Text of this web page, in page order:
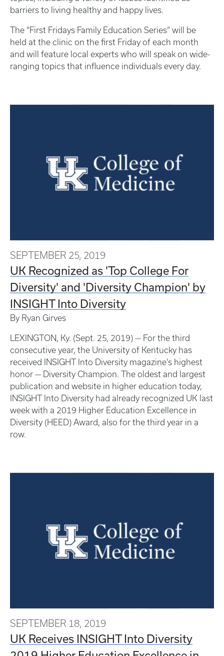
barriers to living healthy and happy lives.
The “First Fridays Family Education Series” will be
held at the clinic on the first Friday of each month
and will feature local experts who will speak on wide-
ranging topics that influence individuals every day.
SEPTEMBER 25, 2019
UK Recognized as 'Top College For
Diversity' and 'Diversity Champion' by
INSIGHT Into Diversity
By Ryan Girves
LEXINGTON, Ky. (Sept. 25, 2019) — For the third
consecutive year, the University of Kentucky has
received INSIGHT Into Diversity magazine's highest
honor — Diversity Champion. The oldest and largest
publication and website in higher education today,
INSIGHT Into Diversity had already recognized UK last
week with a 2019 Higher Education Excellence in
Diversity (HEED) Award, also for the third year in a
row.
SEPTEMBER 18, 2019
UK Receives INSIGHT Into Diversity